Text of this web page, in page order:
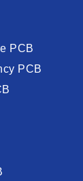
PCB
PCB